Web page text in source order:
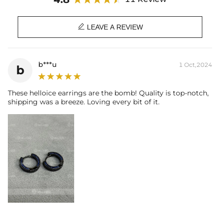
Product Type: EARRING
 LEAVE A REVIEW
b b***u 1 Oct,2024
These helloice earrings are the bomb! Quality is top-notch,
shipping was a breeze. Loving every bit of it.